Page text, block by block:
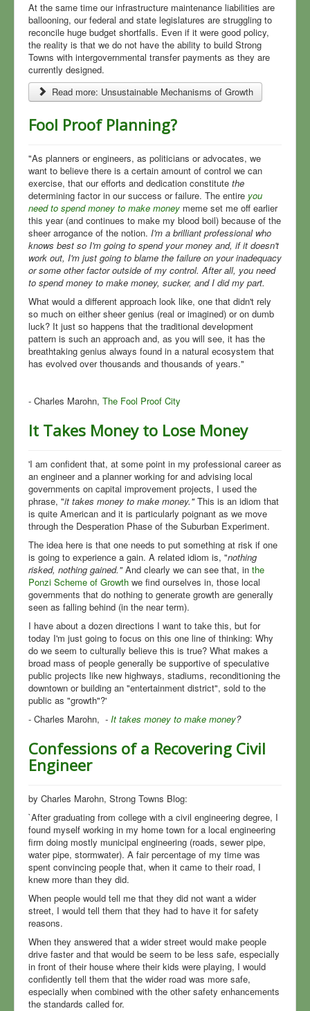
At the same time our infrastructure maintenance liabilities are
ballooning, our federal and state legislatures are struggling to
reconcile huge budget shortfalls. Even if it were good policy,
the reality is that we do not have the ability to build Strong
Towns with intergovernmental transfer payments as they are
currently designed.
Read more: Unsustainable Mechanisms of Growth
Fool Proof Planning?
"As planners or engineers, as politicians or advocates, we
want to believe there is a certain amount of control we can
exercise, that our efforts and dedication constitute the
determining factor in our success or failure. The entire you
need to spend money to make money meme set me off earlier
this year (and continues to make my blood boil) because of the
sheer arrogance of the notion. I'm a brilliant professional who
knows best so I'm going to spend your money and, if it doesn't
work out, I'm just going to blame the failure on your inadequacy
or some other factor outside of my control. After all, you need
to spend money to make money, sucker, and I did my part.
What would a different approach look like, one that didn't rely
so much on either sheer genius (real or imagined) or on dumb
luck? It just so happens that the traditional development
pattern is such an approach and, as you will see, it has the
breathtaking genius always found in a natural ecosystem that
has evolved over thousands and thousands of years."
- Charles Marohn, The Fool Proof City
It Takes Money to Lose Money
'I am confident that, at some point in my professional career as
an engineer and a planner working for and advising local
governments on capital improvement projects, I used the
phrase, "it takes money to make money."This is an idiom that
is quite American and it is particularly poignant as we move
through the Desperation Phase of the Suburban Experiment.
The idea here is that one needs to put something at risk if one
is going to experience a gain. A related idiom is, "nothing
risked, nothing gained."And clearly we can see that, in the
Ponzi Scheme of Growth we find ourselves in, those local
governments that do nothing to generate growth are generally
seen as falling behind (in the near term).
I have about a dozen directions I want to take this, but for
today I'm just going to focus on this one line of thinking: Why
do we seem to culturally believe this is true? What makes a
broad mass of people generally be supportive of speculative
public projects like new highways, stadiums, reconditioning the
downtown or building an "entertainment district", sold to the
public as "growth"?'
- Charles Marohn, - It takes money to make money?
Confessions of a Recovering Civil
Engineer
by Charles Marohn, Strong Towns Blog:
`After graduating from college with a civil engineering degree, I
found myself working in my home town for a local engineering
firm doing mostly municipal engineering (roads, sewer pipe,
water pipe, stormwater). A fair percentage of my time was
spent convincing people that, when it came to their road, I
knew more than they did.
When people would tell me that they did not want a wider
street, I would tell them that they had to have it for safety
reasons.
When they answered that a wider street would make people
drive faster and that would be seem to be less safe, especially
in front of their house where their kids were playing, I would
confidently tell them that the wider road was more safe,
especially when combined with the other safety enhancements
the standards called for.